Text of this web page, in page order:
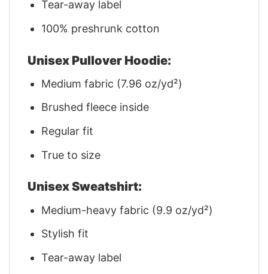
Tear-away label
100% preshrunk cotton
Unisex Pullover Hoodie:
Medium fabric (7.96 oz/yd²)
Brushed fleece inside
Regular fit
True to size
Unisex Sweatshirt:
Medium-heavy fabric (9.9 oz/yd²)
Stylish fit
Tear-away label